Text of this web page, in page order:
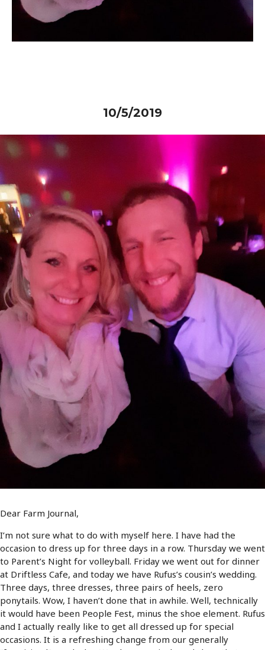
10/5/2019
Dear Farm Journal,
I’m not sure what to do with myself here. I have had the
occasion to dress up for three days in a row. Thursday we went
to Parent’s Night for volleyball. Friday we went out for dinner
at Driftless Cafe, and today we have Rufus’s cousin’s wedding.
Three days, three dresses, three pairs of heels, zero
ponytails. Wow, I haven’t done that in awhile. Well, technically
it would have been People Fest, minus the shoe element. Rufus
and I actually really like to get all dressed up for special
occasions. It is a refreshing change from our generally